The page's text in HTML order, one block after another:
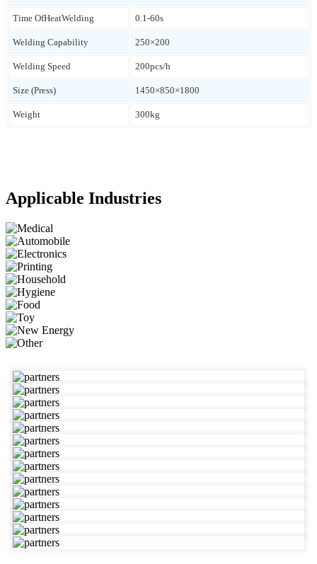
Time OfHeatWelding 0.1-60s
Welding Capability 250×200
Welding Speed 200pcs/h
Size (Press) 1450×850×1800
Weight 300kg
Applicable Industries